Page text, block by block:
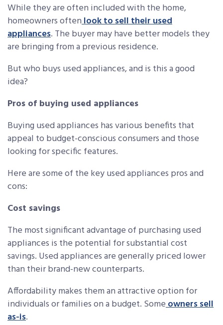
While they are often included with the home,
homeowners oftenlook to sell their used
appliances. The buyer may have better models they
are bringing from a previous residence.
But who buys used appliances, and is this a good
idea?
Pros of buying used appliances
Buying used appliances has various benefits that
appeal to budget-conscious consumers and those
looking for specific features.
Here are some of the key used appliances pros and
cons:
Cost savings
The most significant advantage of purchasing used
appliances is the potential for substantial cost
savings. Used appliances are generally priced lower
than their brand-new counterparts.
Affordability makes them an attractive option for
individuals or families on a budget. Someowners sell
as-is.